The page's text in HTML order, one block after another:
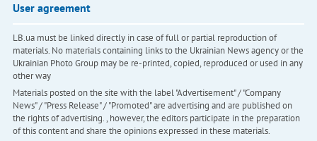
User agreement
LB.ua must be linked directly in case of full or partial reproduction of
materials. No materials containing links to the Ukrainian News agency or the
Ukrainian Photo Group may be re-printed, copied, reproduced or used in any
other way
Materials posted on the site with the label "Advertisement" / "Company
News" / "Press Release" / "Promoted" are advertising and are published on
the rights of advertising. , however, the editors participate in the preparation
of this content and share the opinions expressed in these materials.